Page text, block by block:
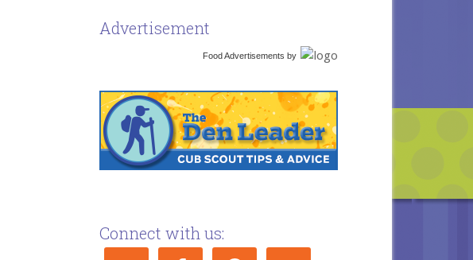
Advertisement
Food Advertisements by
Connect with us: